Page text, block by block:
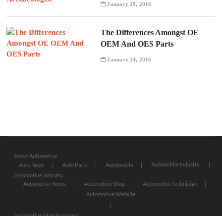
January 29, 2016
The Differences Amongst OE
OEM And OES Parts
January 14, 2016
About Automotive
Auto News
Auto Parts Automobile
Automobile Industry
Automotive Industry
Automotive News
Automotive Shop
Automotive Technician
Automotive Website